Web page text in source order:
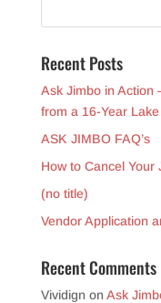
Recent Posts
Ask Jimbo in Action
from a 16-Year
ASK JIMBO FAQ’s
How to Cancel Your
(no title)
Vendor Application
Recent Comments
Vividign on Ask